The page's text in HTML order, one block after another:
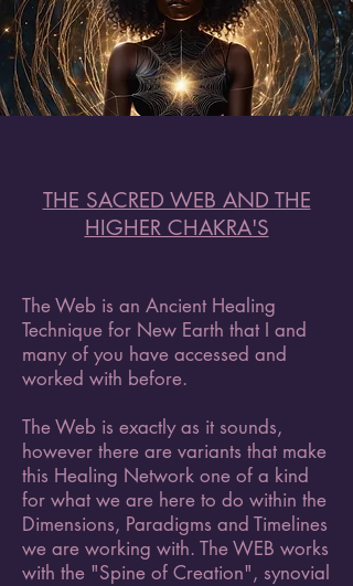
THE SACRED WEB AND THE
HIGHER CHAKRA'S
The Web is an Ancient Healing
Technique for New Earth that I and
many of you have accessed and
worked with before.
The Web is exactly as it sounds,
however there are variants that make
this Healing Network one of a kind
for what we are here to do within the
Dimensions, Paradigms and Timelines
we are working with. The WEB works
with the "Spine of Creation", synovial